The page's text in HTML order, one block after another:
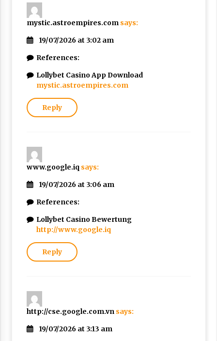
mystic.astroempires.com says:
19/07/2026 at 3:02 am
References:
Lollybet Casino App Download
mystic.astroempires.com
Reply
www.google.iq says:
19/07/2026 at 3:06 am
References:
Lollybet Casino Bewertung
http://www.google.iq
Reply
http://cse.google.com.vn says:
19/07/2026 at 3:13 am